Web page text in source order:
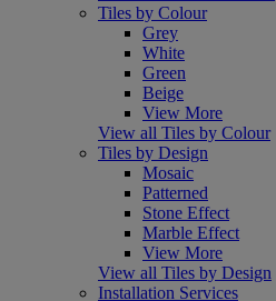
Tiles by Colour
Grey
White
Green
Beige
View More
View all Tiles by Colour
Tiles by Design
Mosaic
Patterned
Stone Effect
Marble Effect
View More
View all Tiles by Design
Installation Services